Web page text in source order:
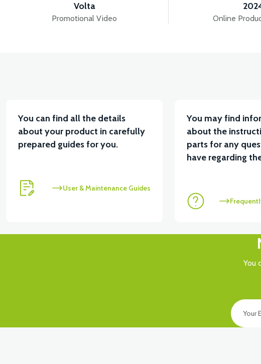
Volta
Promotional Video Online
You can find all the details
about your product in carefully
prepared guides for you.
User & Maintenance Guides
You may find
about the
parts for any
have regarding
You